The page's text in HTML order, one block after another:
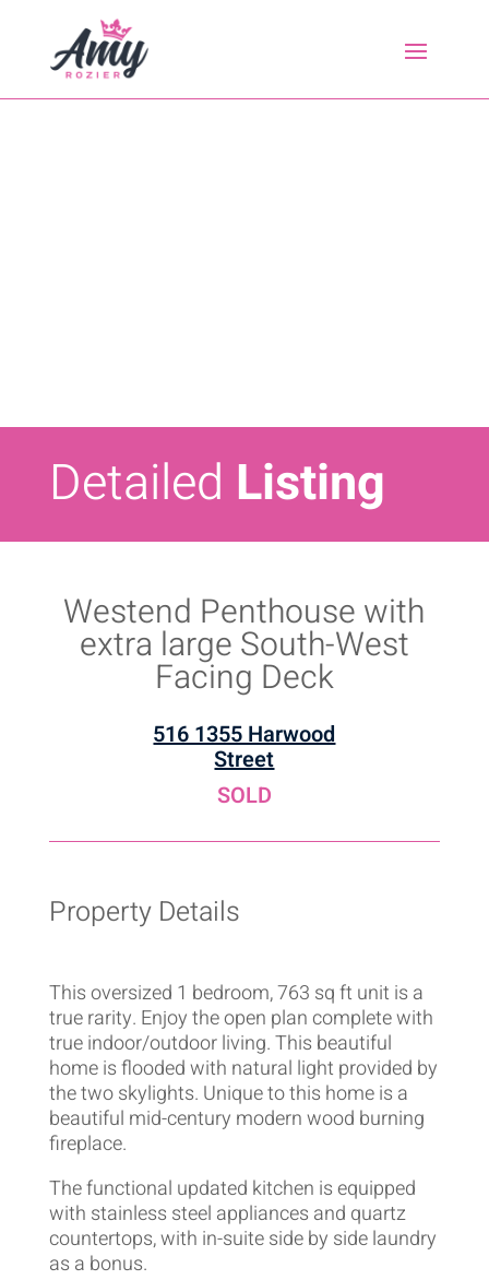
Detailed Listing
Westend Penthouse with
extra large South-West
Facing Deck
516 1355 Harwood
Street
SOLD
Property Details
This oversized 1 bedroom, 763 sq ft unit is a
true rarity. Enjoy the open plan complete with
true indoor/outdoor living. This beautiful
home is flooded with natural light provided by
the two skylights. Unique to this home is a
beautiful mid-century modern wood burning
fireplace.
The functional updated kitchen is equipped
with stainless steel appliances and quartz
countertops, with in-suite side by side laundry
as a bonus.